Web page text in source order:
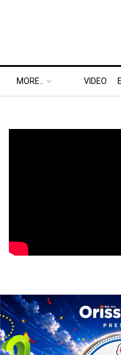
MORE.. VIDEO